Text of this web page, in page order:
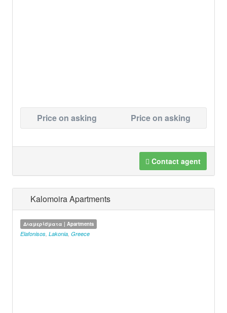
Price on asking Price on asking
Contact agent
Kalomoira Apartments
Διαμερίσματα | Apartments
Elafonisos Lakonia Greece